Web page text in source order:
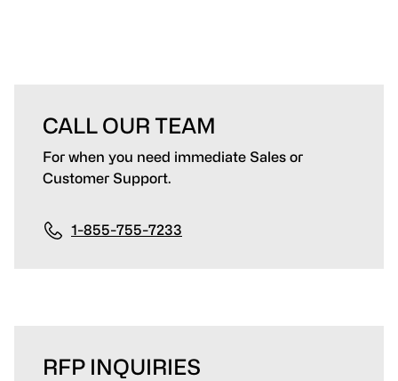
CALL OUR TEAM
For when you need immediate Sales or
Customer Support.
1-855-755-7233
RFP INQUIRIES